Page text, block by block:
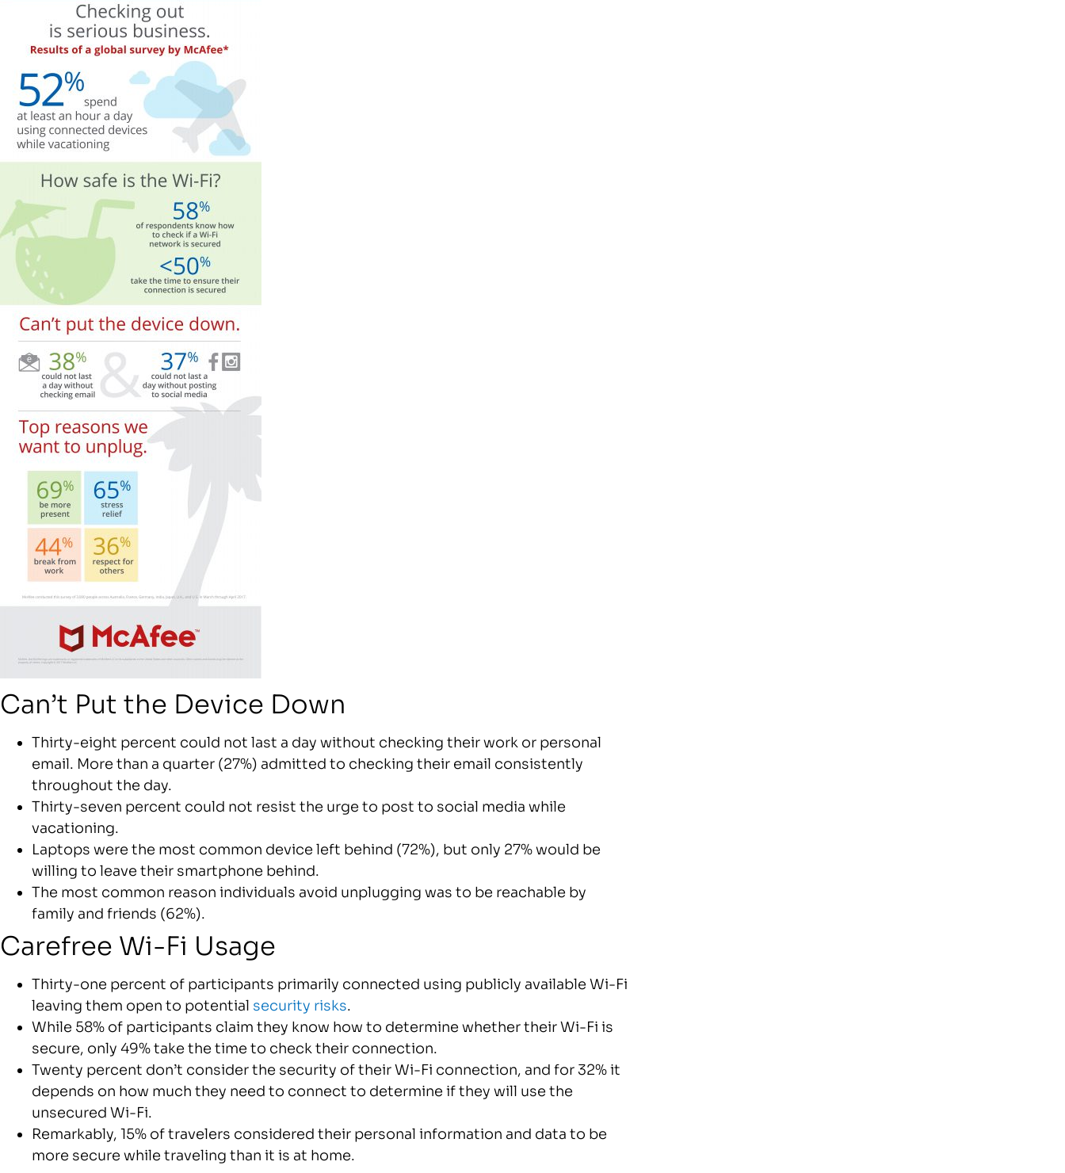
Can’t Put the Device Down
Thirty-eight percent could not last a day without checking their work or personal
email. More than a quarter (27%) admitted to checking their email consistently
throughout the day.
Thirty-seven percent could not resist the urge to post to social media while
vacationing.
Laptops were the most common device left behind (72%), but only 27% would be
willing to leave their smartphone behind.
The most common reason individuals avoid unplugging was to be reachable by
family and friends (62%).
Carefree Wi-Fi Usage
Thirty-one percent of participants primarily connected using publicly available Wi-Fi
leaving them open to potential security risks.
While 58% of participants claim they know how to determine whether their Wi-Fi is
secure, only 49% take the time to check their connection.
Twenty percent don’t consider the security of their Wi-Fi connection, and for 32% it
depends on how much they need to connect to determine if they will use the
unsecured Wi-Fi.
Remarkably, 15% of travelers considered their personal information and data to be
more secure while traveling than it is at home.